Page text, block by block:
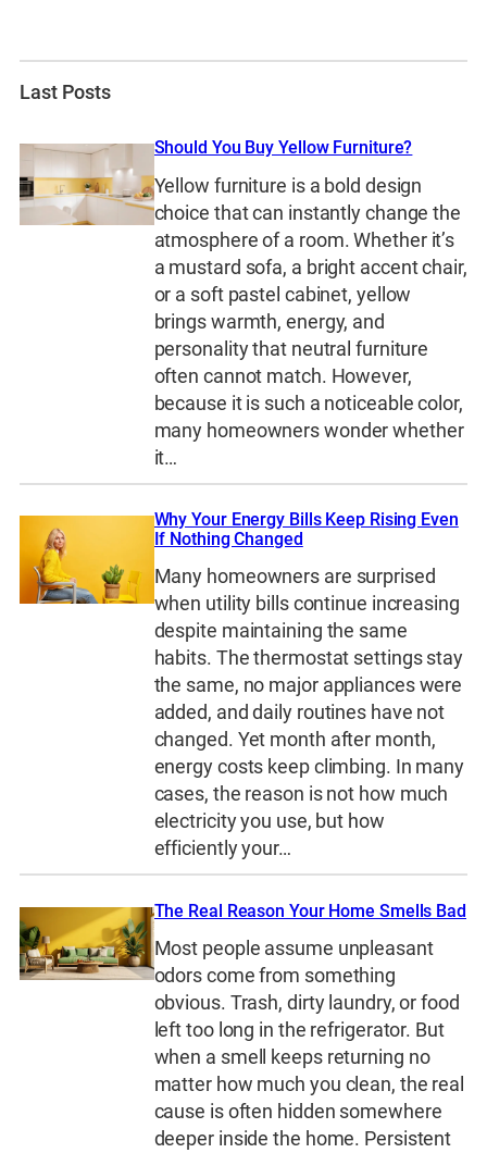
Last Posts
Should You Buy Yellow Furniture?
Yellow furniture is a bold design
choice that can instantly change the
atmosphere of a room. Whether it’s
a mustard sofa, a bright accent chair,
or a soft pastel cabinet, yellow
brings warmth, energy, and
personality that neutral furniture
often cannot match. However,
because it is such a noticeable color,
many homeowners wonder whether
it…
Why Your Energy Bills Keep Rising Even
If Nothing Changed
Many homeowners are surprised
when utility bills continue increasing
despite maintaining the same
habits. The thermostat settings stay
the same, no major appliances were
added, and daily routines have not
changed. Yet month after month,
energy costs keep climbing. In many
cases, the reason is not how much
electricity you use, but how
efficiently your…
The Real Reason Your Home Smells Bad
Most people assume unpleasant
odors come from something
obvious. Trash, dirty laundry, or food
left too long in the refrigerator. But
when a smell keeps returning no
matter how much you clean, the real
cause is often hidden somewhere
deeper inside the home. Persistent